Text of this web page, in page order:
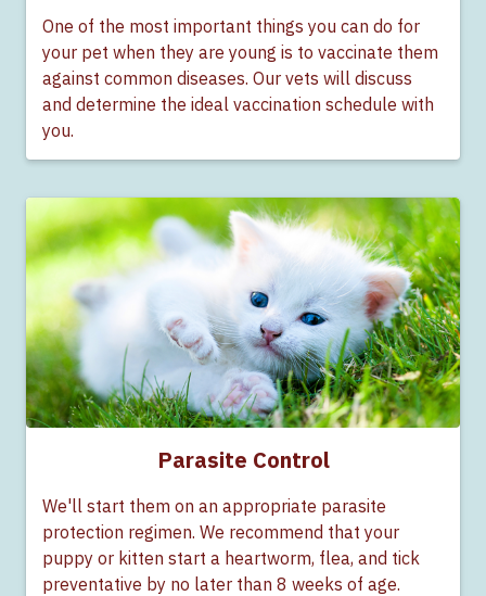
One of the most important things you can do for
your pet when they are young is to vaccinate them
against common diseases. Our vets will discuss
and determine the ideal vaccination schedule with
you.
Parasite Control
We'll start them on an appropriate parasite
protection regimen. We recommend that your
puppy or kitten start a heartworm, flea, and tick
preventative by no later than 8 weeks of age.